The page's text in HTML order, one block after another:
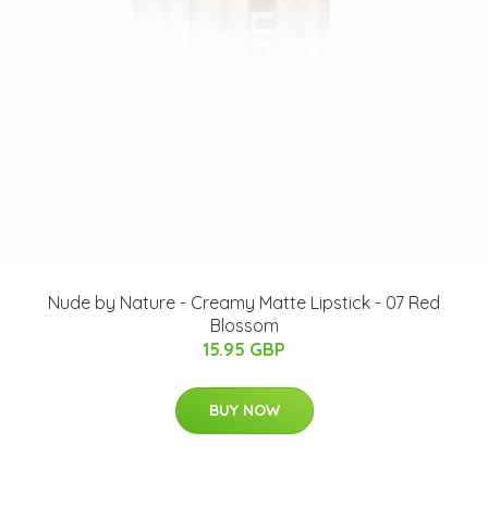
Nude by Nature - Creamy Matte Lipstick - 07 Red
Blossom
15.95 GBP
BUY NOW